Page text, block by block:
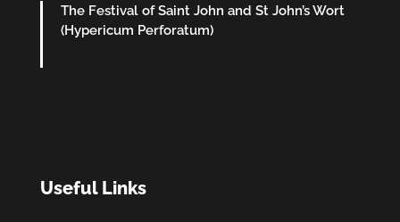
The Festival of Saint John and St John’s Wort
(Hypericum Perforatum)
Useful Links